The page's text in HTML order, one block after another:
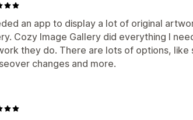
an app to display a lot of original
Cozy Image Gallery did everything I
they do. There are lots of options, like
changes and more.